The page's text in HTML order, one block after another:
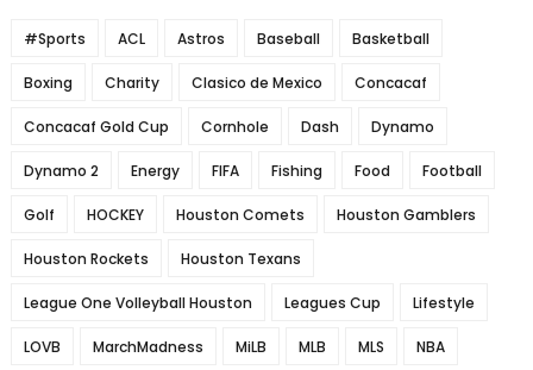
#Sports ACL Astros Baseball Basketball
Boxing Charity Clasico de Mexico Concacaf
Concacaf Gold Cup Cornhole Dash Dynamo
Dynamo 2 Energy FIFA Fishing Food Football
Golf HOCKEY Houston Comets Houston Gamblers
Houston Rockets Houston Texans
League One Volleyball Houston Leagues Cup Lifestyle
LOVB MarchMadness MiLB MLB MLS NBA